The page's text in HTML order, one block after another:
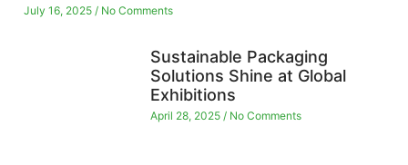
July 16, 2025 No Comments
Sustainable Packaging
Solutions Shine at Global
Exhibitions
April 28, 2025 No Comments